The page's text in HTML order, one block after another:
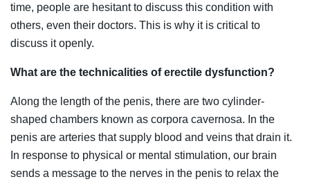
time, people are hesitant to discuss this condition with
others, even their doctors. This is why it is critical to
discuss it openly.
What are the technicalities of erectile dysfunction?
Along the length of the penis, there are two cylinder-
shaped chambers known as corpora cavernosa. In the
penis are arteries that supply blood and veins that drain it.
In response to physical or mental stimulation, our brain
sends a message to the nerves in the penis to relax the